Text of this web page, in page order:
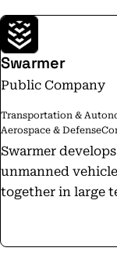
Swarmer
Public Company
Transportation &
Aerospace & Defense
Swarmer
unmanned
together in large
ethical AI and
decisions, while
they do